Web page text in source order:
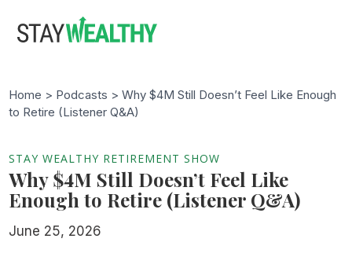
Home > Podcasts > Why $4M Still Doesn’t Feel Like Enough
to Retire (Listener Q&A)
STAY WEALTHY RETIREMENT SHOW
Why $4M Still Doesn’t Feel Like
Enough to Retire (Listener Q&A)
June 25, 2026